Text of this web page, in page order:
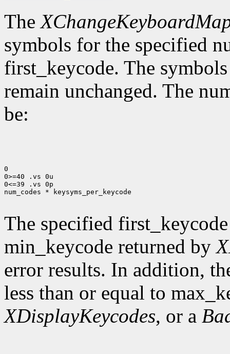
The
symbols for the specified
first_keycode. The
remain unchanged. The
be:
0
0>=40 .vs 0u
0<=39 .vs 0p
num_codes * keysyms_per_keycode
The specified
min_keycode returned by
error results. In addition,
less than or equal to
XDisplayKeycodes, or a